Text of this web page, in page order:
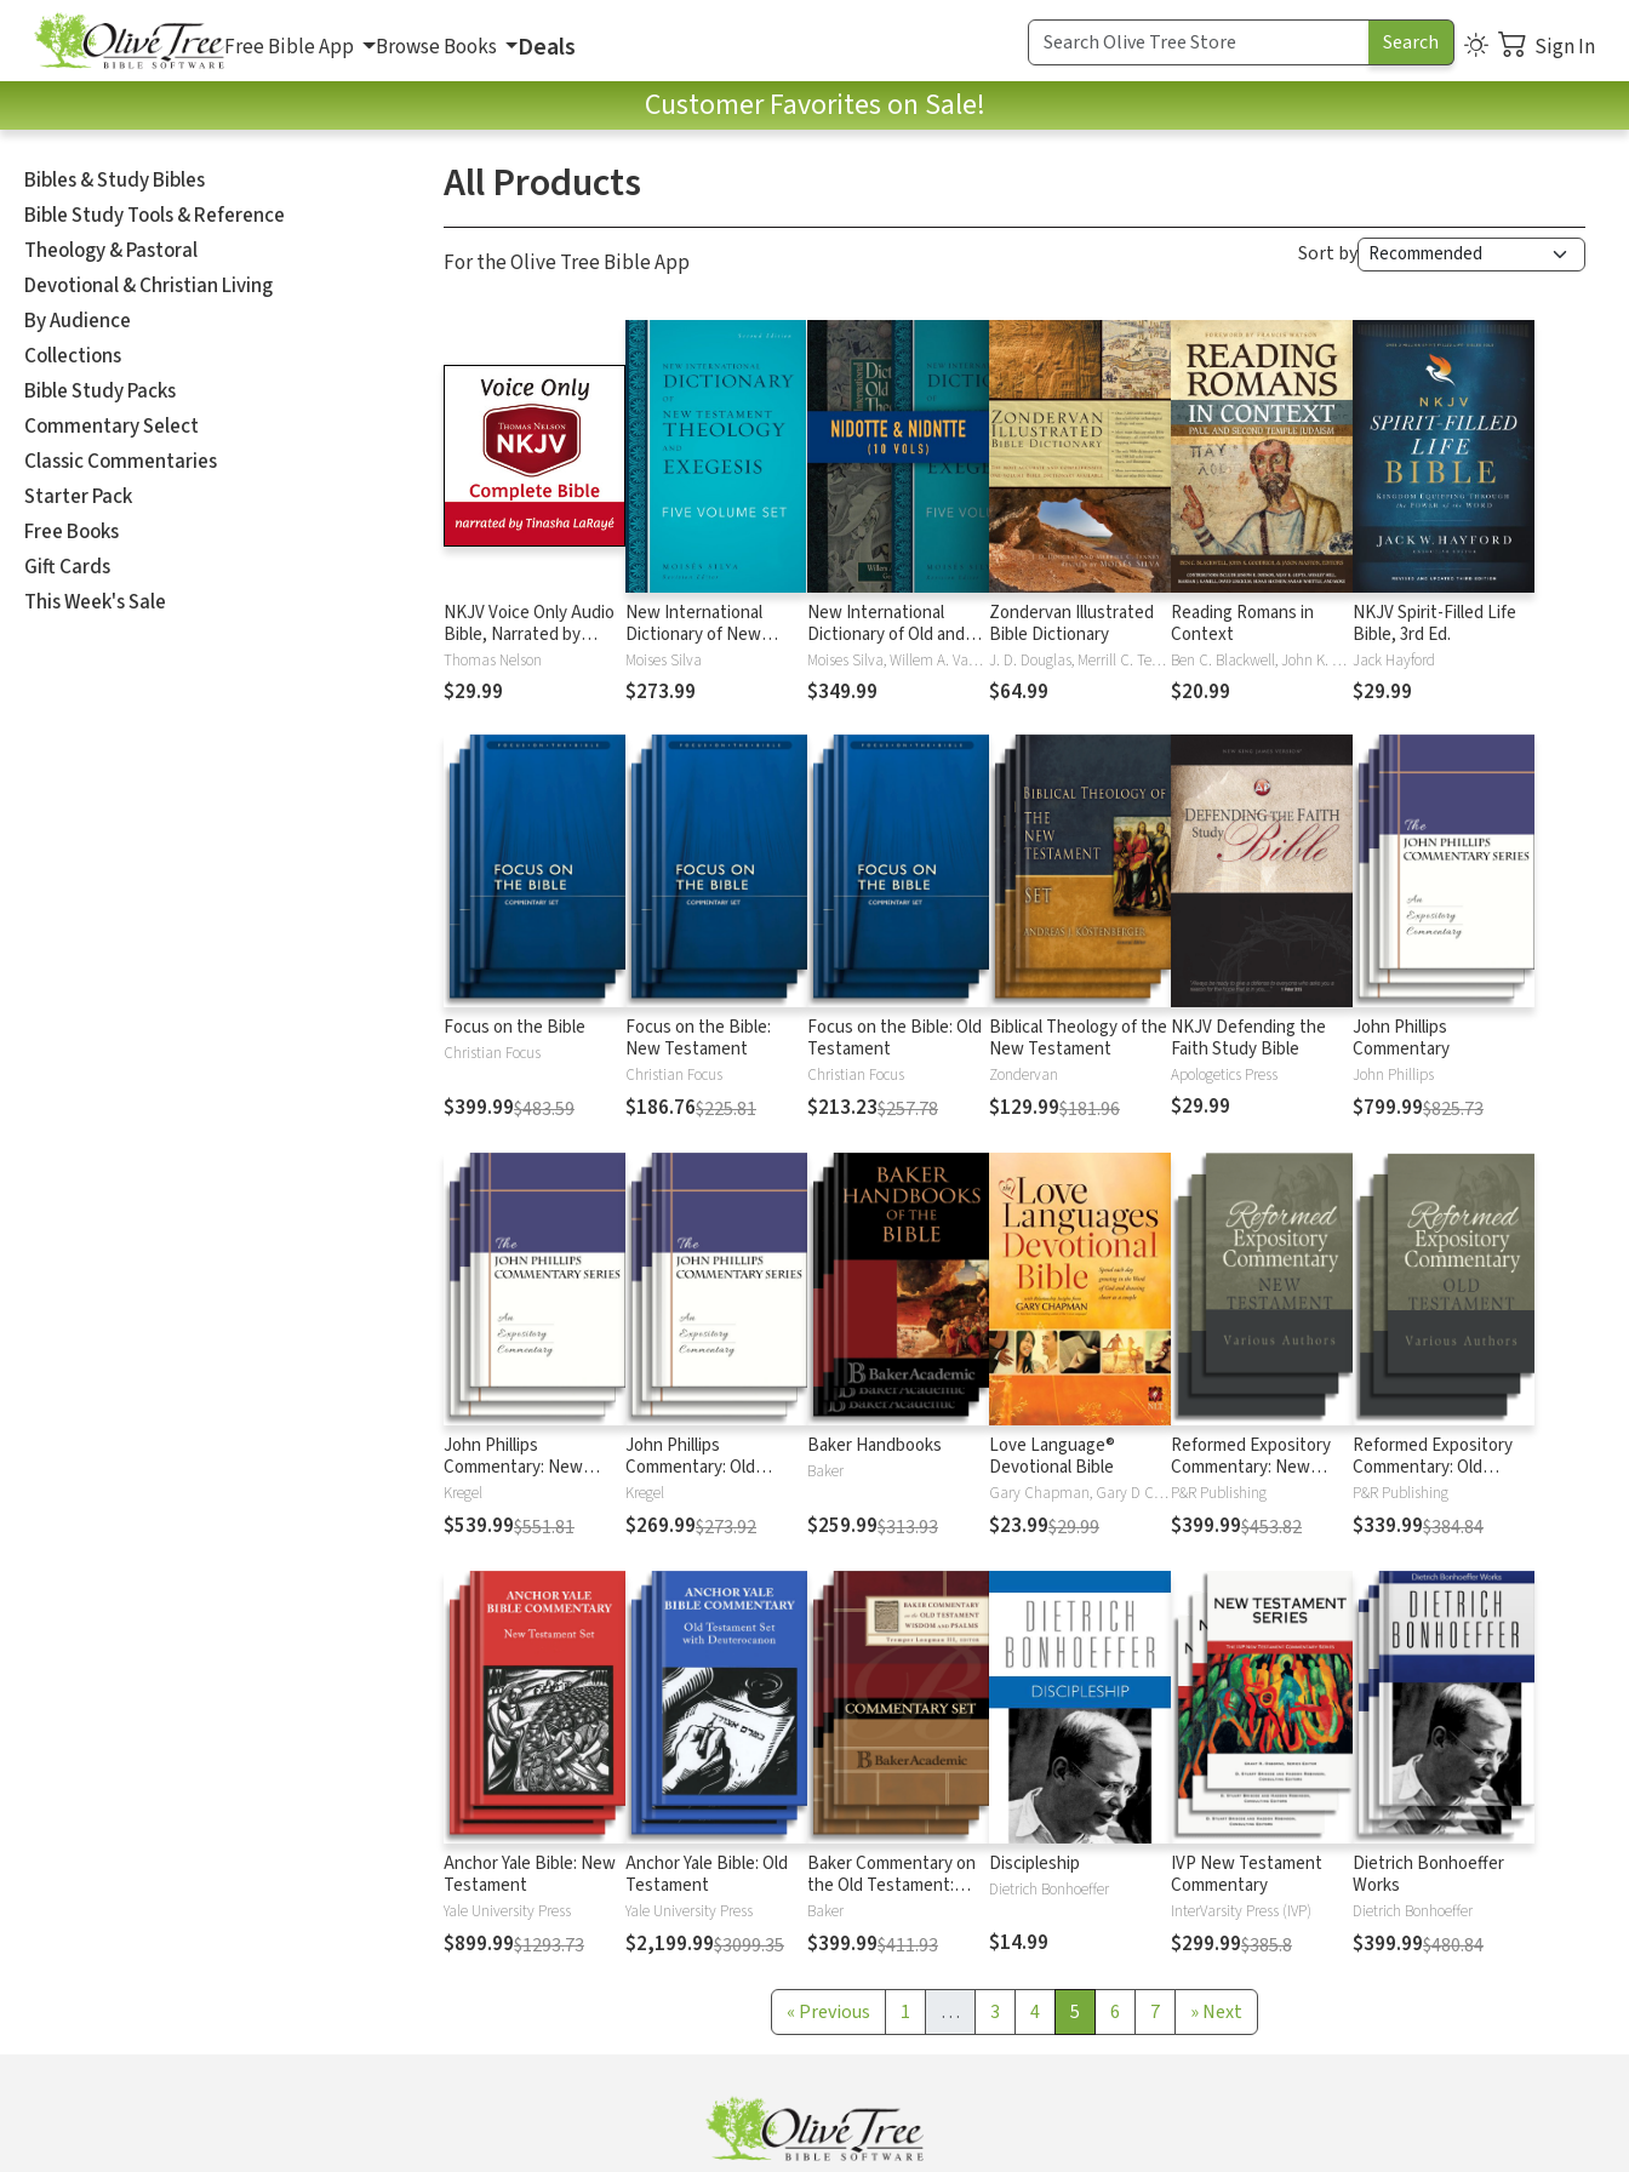
Free Bible App Browse Books Deals Sign In
Customer Favorites on Sale!
Bibles & Study Bibles
Bible Study Tools & Reference
Theology & Pastoral
Devotional & Christian Living
By Audience
Collections
Bible Study Packs
Commentary Select
Classic Commentaries
Starter Pack
Free Books
Gift Cards
This Week's Sale
All Products
For the Olive Tree Bible App Sort by
NKJV Voice Only Audio
Bible, Narrated by
Tinasha LaRayé:
Complete Bible
Thomas Nelson
$29.99
New International
Dictionary of New
Testament Theology
and Exegesis
(NIDNTTE) (5 Vols.)
Moises Silva
$273.99
New International
Dictionary of Old and
New Testament
Theology and Exegesis
(NIDOTTE & NIDNTTE)
Moises Silva, Willem A. VanGemeren
$349.99
Zondervan Illustrated
Bible Dictionary
J. D. Douglas, Merrill C. Tenney
$64.99
Reading Romans in
Context
Ben C. Blackwell, John K. Goodrich, Jason Maston
$20.99
NKJV Spirit-Filled Life
Bible, 3rd Ed.
Jack Hayford
$29.99
Focus on the Bible
Christian Focus
$399.99$483.59
Focus on the Bible:
New Testament
Christian Focus
$186.76$225.81
Focus on the Bible: Old
Testament
Christian Focus
$213.23$257.78
Biblical Theology of the
New Testament
Zondervan
$129.99$181.96
NKJV Defending the
Faith Study Bible
Apologetics Press
$29.99
John Phillips
Commentary
John Phillips
$799.99$825.73
John Phillips
Commentary: New
Testament
Kregel
$539.99$551.81
John Phillips
Commentary: Old
Testament
Kregel
$269.99$273.92
Baker Handbooks
Baker
$259.99$313.93
Love Language®
Devotional Bible
Gary Chapman, Gary D Chapman
$23.99$29.99
Reformed Expository
Commentary: New
Testament
P&R Publishing
$399.99$453.82
Reformed Expository
Commentary: Old
Testament
P&R Publishing
$339.99$384.84
Anchor Yale Bible: New
Testament
Yale University Press
$899.99$1293.73
Anchor Yale Bible: Old
Testament
Yale University Press
$2,199.99$3099.35
Baker Commentary on
the Old Testament:
Wisdom and Psalms
Baker
$399.99$411.93
Discipleship
Dietrich Bonhoeffer
$14.99
IVP New Testament
Commentary
InterVarsity Press (IVP)
$299.99$385.8
Dietrich Bonhoeffer
Works
Dietrich Bonhoeffer
$399.99$480.84
« Previous 1 … 3 4 5 6 7 »Next